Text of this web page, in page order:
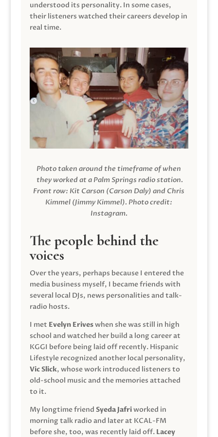
understood its personality. In some cases,
their listeners watched their careers develop in
real time.
Photo taken around the timeframe of when
they worked at a Palm Springs radio station.
Front row: Kit Carson (Carson Daly) and Chris
Kimmel (Jimmy Kimmel). Photo credit:
Instagram.
The people behind the
voices
Over the years, perhaps because I entered the
media business myself, I became friends with
several local DJs, news personalities and talk-
radio hosts.
I met Evelyn Eriveswhen she was still in high
school and watched her build a long career at
KGGI before being laid off recently. Hispanic
Lifestyle recognized another local personality,
Vic Slick, whose work introduced listeners to
old-school music and the memories attached
to it.
My longtime friend Syeda Jafriworked in
morning talk radio and later at KCAL-FM
before she, too, was recently laid off. Lacey